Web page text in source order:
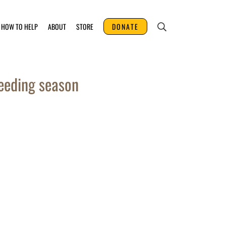
HOW TO HELP ABOUT STORE DONATE
season